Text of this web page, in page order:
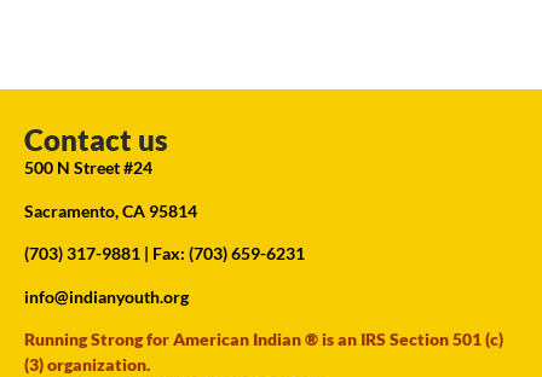
Contact us
500 N Street #24
Sacramento, CA 95814
(703) 317-9881 | Fax: (703) 659-6231
info@indianyouth.org
Running Strong for American Indian ® is an IRS Section 501 (c)
(3) organization.